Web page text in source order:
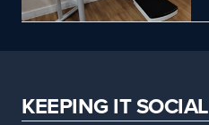
KEEPING IT SOCIAL